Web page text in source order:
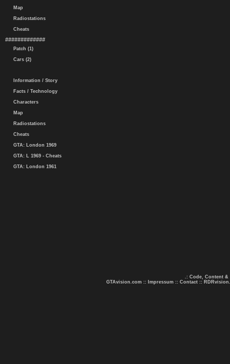
Map
Radiostations
Cheats
#############
Patch (1)
Cars (2)
Information / Story
Facts / Technology
Characters
Map
Radiostations
Cheats
GTA: London 1969
GTA: L 1969 - Cheats
GTA: London 1961
.: Code, Content &
GTAvision.com :: Impressum :: Contact ::